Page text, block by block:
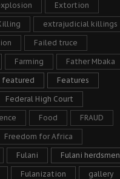
Extortion
extrajudicial killings
Failed truce
Farming Father Mbaka
featured Features
Federal High Court
Food FRAUD
Freedom for Africa
Fulani Fulani herdsmen
Fulanization gallery